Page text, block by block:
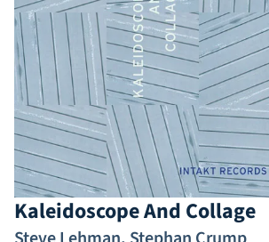
Kaleidoscope And Collage